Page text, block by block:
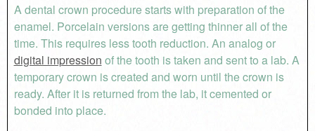
A dental crown procedure starts with preparation of the
enamel. Porcelain versions are getting thinner all of the
time. This requires less tooth reduction. An analog or
digital impression of the tooth is taken and sent to a lab. A
temporary crown is created and worn until the crown is
ready. After it is returned from the lab, it cemented or
bonded into place.